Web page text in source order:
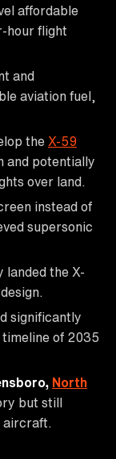
affordable
hour flight
and
aviation fuel,
the X-59
and potentially
over land.
instead of
supersonic
landed the X-
significantly
of 2035
North
but still